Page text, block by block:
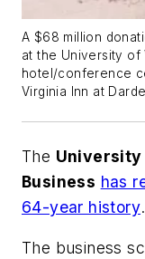
A $68 million
at the University of
hotel/conference
Virginia Inn at
The
Business has
64-year history.
The business